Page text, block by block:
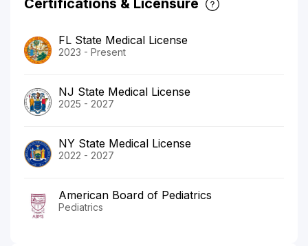
FL State Medical License
2023 - Present
NJ State Medical License
2025 - 2027
NY State Medical License
2022 - 2027
American Board of Pediatrics
Pediatrics